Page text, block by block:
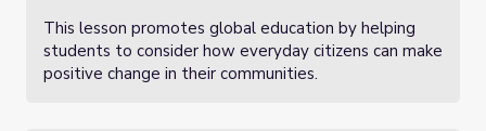
This lesson promotes global education by helping
students to consider how everyday citizens can make
positive change in their communities.